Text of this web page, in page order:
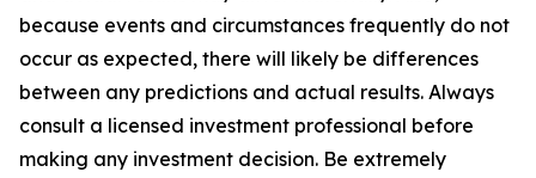
because events and circumstances frequently do not
occur as expected, there will likely be differences
between any predictions and actual results. Always
consult a licensed investment professional before
making any investment decision. Be extremely